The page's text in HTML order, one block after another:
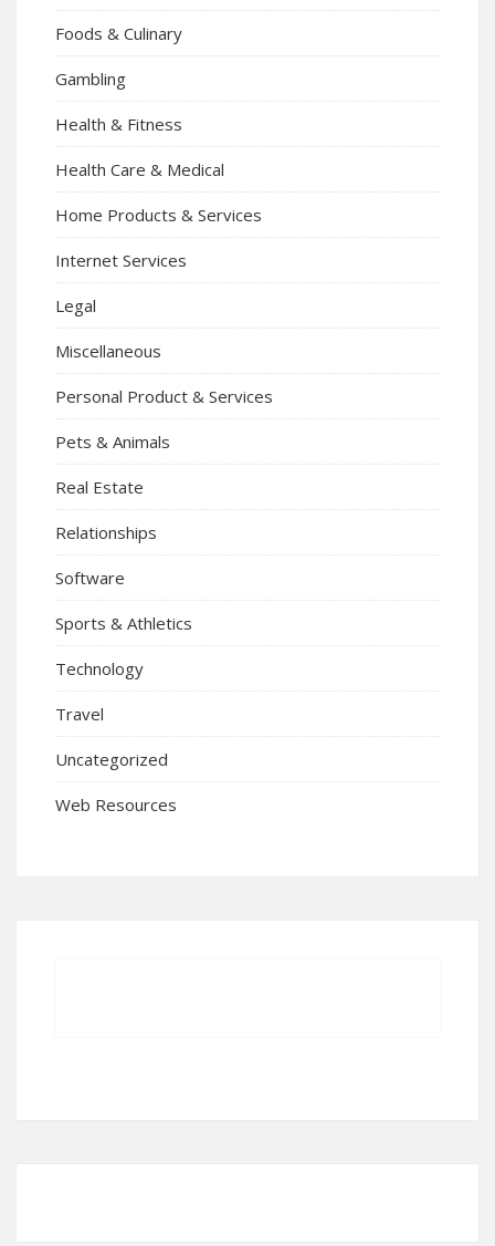
Foods & Culinary
Gambling
Health & Fitness
Health Care & Medical
Home Products & Services
Internet Services
Legal
Miscellaneous
Personal Product & Services
Pets & Animals
Real Estate
Relationships
Software
Sports & Athletics
Technology
Travel
Uncategorized
Web Resources